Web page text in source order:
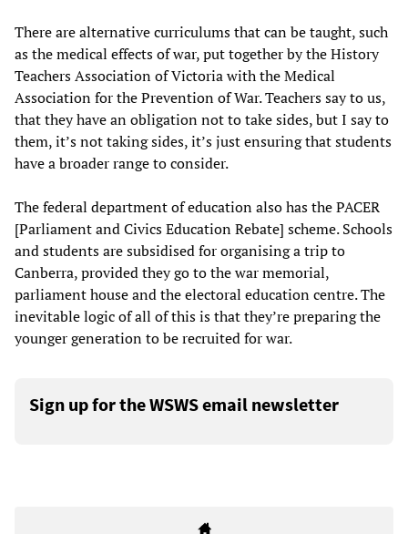
There are alternative curriculums that can be taught, such
as the medical effects of war, put together by the History
Teachers Association of Victoria with the Medical
Association for the Prevention of War. Teachers say to us,
that they have an obligation not to take sides, but I say to
them, it’s not taking sides, it’s just ensuring that students
have a broader range to consider.
The federal department of education also has the PACER
[Parliament and Civics Education Rebate] scheme. Schools
and students are subsidised for organising a trip to
Canberra, provided they go to the war memorial,
parliament house and the electoral education centre. The
inevitable logic of all of this is that they’re preparing the
younger generation to be recruited for war.
Sign up for the WSWS email newsletter